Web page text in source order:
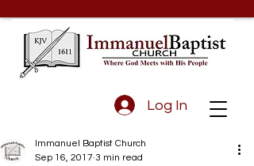
Log In
Immanuel Baptist Church
Sep 16, 2017 3 min read